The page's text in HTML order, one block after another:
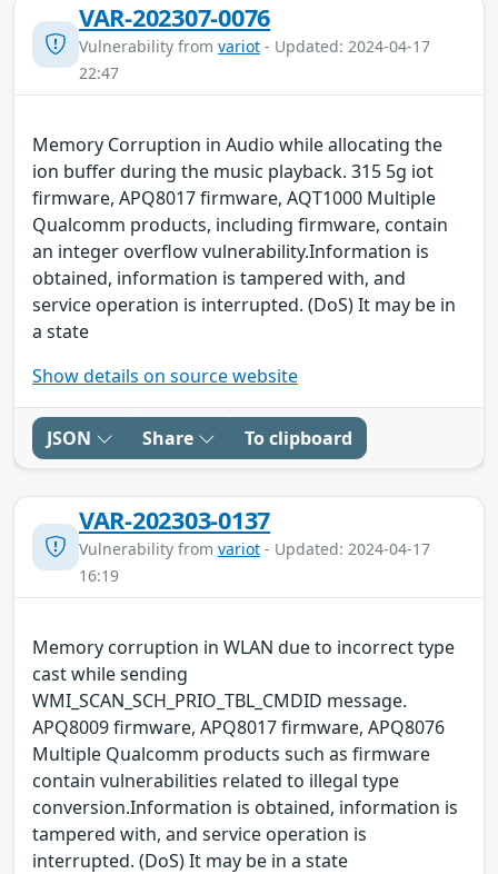
VAR-202307-0076
Vulnerability from variot - Updated: 2024-04-17
22:47
Memory Corruption in Audio while allocating the
ion buffer during the music playback. 315 5g iot
firmware, APQ8017 firmware, AQT1000 Multiple
Qualcomm products, including firmware, contain
an integer overflow vulnerability.Information is
obtained, information is tampered with, and
service operation is interrupted. (DoS) It may be in
a state
Show details on source website
JSON Share To clipboard
VAR-202303-0137
Vulnerability from variot - Updated: 2024-04-17
16:19
Memory corruption in WLAN due to incorrect type
cast while sending
WMI_SCAN_SCH_PRIO_TBL_CMDID message.
APQ8009 firmware, APQ8017 firmware, APQ8076
Multiple Qualcomm products such as firmware
contain vulnerabilities related to illegal type
conversion.Information is obtained, information is
tampered with, and service operation is
interrupted. (DoS) It may be in a state